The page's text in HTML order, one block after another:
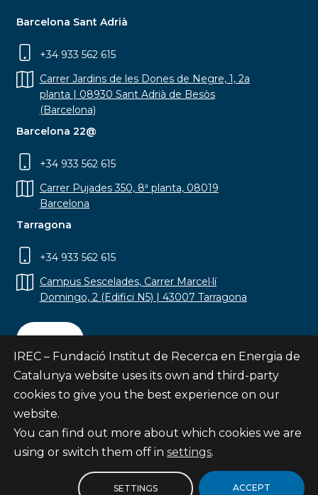
Barcelona Sant Adrià
+34 933 562 615
Carrer Jardins de les Dones de Negre, 1, 2a
planta | 08930 Sant Adrià de Besòs
(Barcelona)
Barcelona 22@
+34 933 562 615
Carrer Pujades 350, 8ª planta, 08019
Barcelona
Tarragona
+34 933 562 615
Campus Sescelades, Carrer Marcel·lí
Domingo, 2 (Edifici N5) | 43007 Tarragona
Contact
Subscribe
© Fundació Institut de Recerca en Energia de
IREC – Fundació Institut de Recerca en Energia de
Catalunya website uses its own and third-party
cookies to give you the best experience on our
website.
You can find out more about which cookies we are
using or switch them off in settings.
ACCEPT
SETTINGS